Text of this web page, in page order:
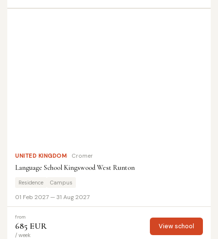
UNITED KINGDOM Cromer
Language School Kingswood West Runton
Residence Campus
01 Feb 2027 — 31 Aug 2027
from
685 EUR
/ week
View school